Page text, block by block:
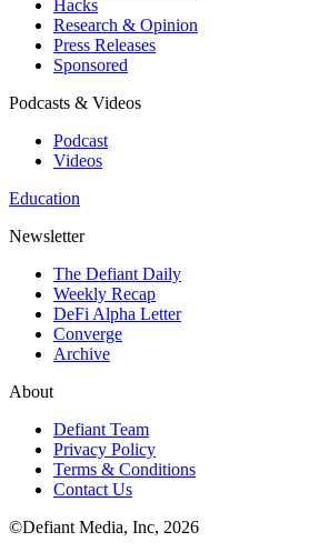
Hacks
Research & Opinion
Press Releases
Sponsored
Podcasts & Videos
Podcast
Videos
Education
Newsletter
The Defiant Daily
Weekly Recap
DeFi Alpha Letter
Converge
Archive
About
Defiant Team
Privacy Policy
Terms & Conditions
Contact Us
©Defiant Media, Inc, 2026